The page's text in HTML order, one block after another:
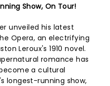
Show, On Tour!
unveiled his latest
Opera, an electrifying
Leroux's 1910 novel.
romance has
a cultural
longest-running show,